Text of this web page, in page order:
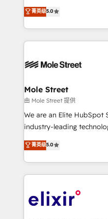
HubSpot Experts:
automation, and training built
Technical Execution:
Integrations; complex
workflows; automation
Healthcare: HIPAA
workflows 💼 Financial
workflows; audit-ready
intake; pipeline and
revenue automation 🏢
portfolio and lifecycle
HIPAA-aware; CASL-
implementations where required 💡
菁英级5.0
Mole Street
由 Mole Street 提供
We are an Elite HubSpot
industry-leading
consultancy. Our focus is
market B2B companies
approach to execute
applications of our
Design, Migrations + Integrations.
菁英级5.0